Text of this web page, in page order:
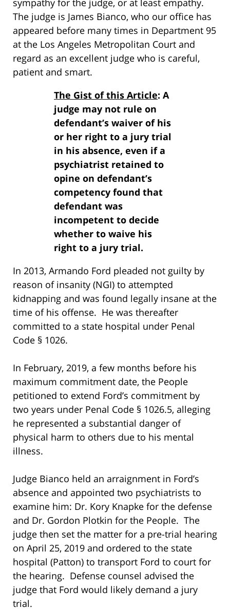
The judge is James Bianco, who our office has
appeared before many times in Department 95
at the Los Angeles Metropolitan Court and
regard as an excellent judge who is careful,
patient and smart.
The Gist of this Article: A
judge may not rule on
defendant’s waiver of his
or her right to a jury trial
in his absence, even if a
psychiatrist retained to
opine on defendant’s
competency found that
defendant was
incompetent to decide
whether to waive his
right to a jury trial.
In 2013, Armando Ford pleaded not guilty by
reason of insanity (NGI) to attempted
kidnapping and was found legally insane at the
time of his offense. He was thereafter
committed to a state hospital under Penal
Code § 1026.
In February, 2019, a few months before his
maximum commitment date, the People
petitioned to extend Ford’s commitment by
two years under Penal Code § 1026.5, alleging
he represented a substantial danger of
physical harm to others due to his mental
illness.
Judge Bianco held an arraignment in Ford’s
absence and appointed two psychiatrists to
examine him: Dr. Kory Knapke for the defense
and Dr. Gordon Plotkin for the People. The
judge then set the matter for a pre-trial hearing
on April 25, 2019 and ordered to the state
hospital (Patton) to transport Ford to court for
the hearing. Defense counsel advised the
judge that Ford would likely demand a jury
trial.